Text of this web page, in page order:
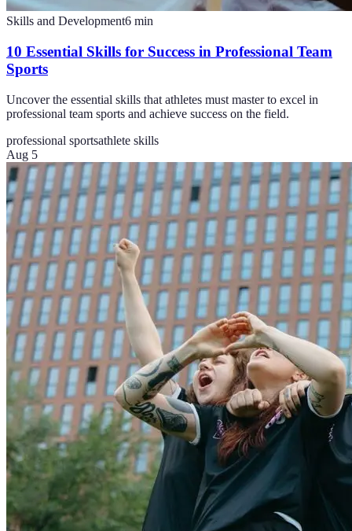
Skills and Development6 min
10 Essential Skills for Success in Professional Team
Sports
Uncover the essential skills that athletes must master to excel in
professional team sports and achieve success on the field.
professional sportsathlete skills
Aug 5